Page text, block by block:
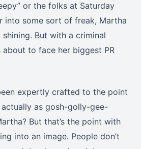
or the folks at Saturday
into some sort of freak, Martha
But with a criminal
to face her biggest PR
expertly crafted to the point
as gosh-golly-gee-
But that’s the point with
into an image. People don’t